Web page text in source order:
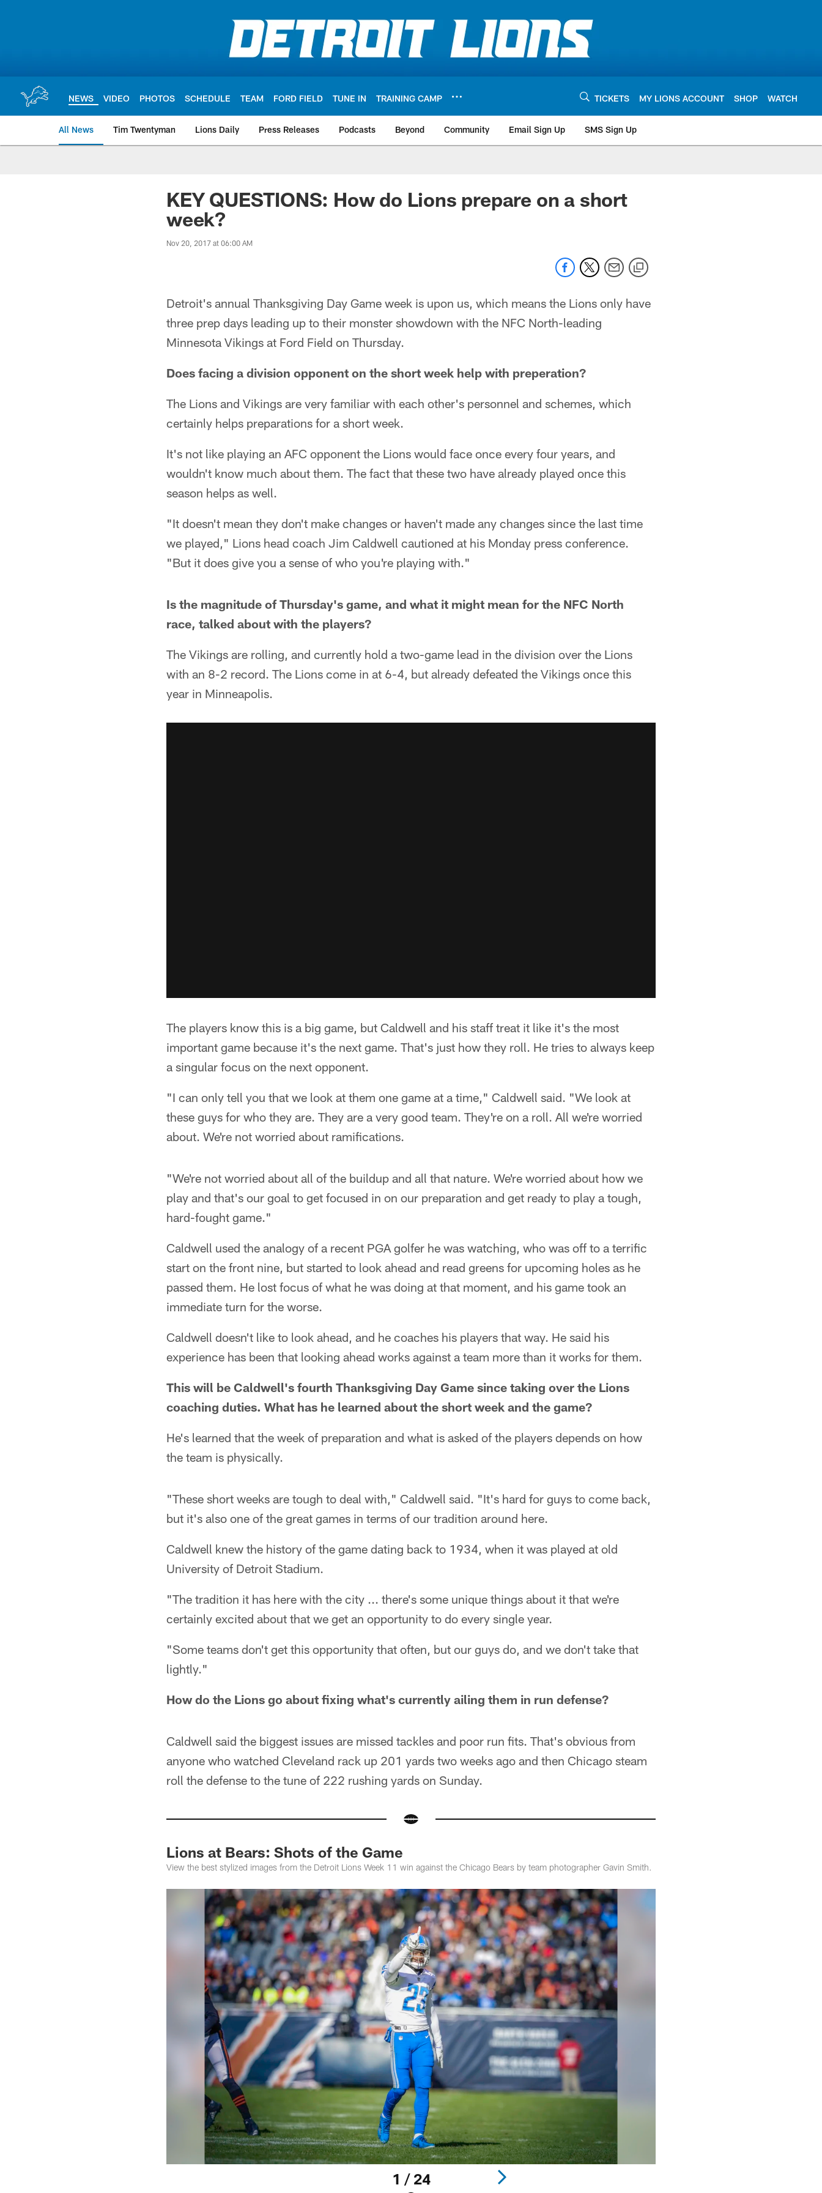
NEWS VIDEO PHOTOS SCHEDULE TEAM FORD FIELD TUNE IN TRAINING CAMP TICKETS MY LIONS ACCOUNT SHOP WATCH
All News Tim Twentyman Lions Daily Press Releases Podcasts Beyond Community Email Sign Up SMS Sign Up
KEY QUESTIONS: How do Lions prepare on a short
week?
Nov 20, 2017 at 06:00 AM
Detroit's annual Thanksgiving Day Game week is upon us, which means the Lions only have
three prep days leading up to their monster showdown with the NFC North-leading
Minnesota Vikings at Ford Field on Thursday.
Does facing a division opponent on the short week help with preperation?
The Lions and Vikings are very familiar with each other's personnel and schemes, which
certainly helps preparations for a short week.
It's not like playing an AFC opponent the Lions would face once every four years, and
wouldn't know much about them. The fact that these two have already played once this
season helps as well.
"It doesn't mean they don't make changes or haven't made any changes since the last time
we played," Lions head coach Jim Caldwell cautioned at his Monday press conference.
"But it does give you a sense of who you're playing with."
Is the magnitude of Thursday's game, and what it might mean for the NFC North
race, talked about with the players?
The Vikings are rolling, and currently hold a two-game lead in the division over the Lions
with an 8-2 record. The Lions come in at 6-4, but already defeated the Vikings once this
year in Minneapolis.
The players know this is a big game, but Caldwell and his staff treat it like it's the most
important game because it's the next game. That's just how they roll. He tries to always keep
a singular focus on the next opponent.
"I can only tell you that we look at them one game at a time," Caldwell said. "We look at
these guys for who they are. They are a very good team. They're on a roll. All we're worried
about. We're not worried about ramifications.
"We're not worried about all of the buildup and all that nature. We're worried about how we
play and that's our goal to get focused in on our preparation and get ready to play a tough,
hard-fought game."
Caldwell used the analogy of a recent PGA golfer he was watching, who was off to a terrific
start on the front nine, but started to look ahead and read greens for upcoming holes as he
passed them. He lost focus of what he was doing at that moment, and his game took an
immediate turn for the worse.
Caldwell doesn't like to look ahead, and he coaches his players that way. He said his
experience has been that looking ahead works against a team more than it works for them.
This will be Caldwell's fourth Thanksgiving Day Game since taking over the Lions
coaching duties. What has he learned about the short week and the game?
He's learned that the week of preparation and what is asked of the players depends on how
the team is physically.
"These short weeks are tough to deal with," Caldwell said. "It's hard for guys to come back,
but it's also one of the great games in terms of our tradition around here.
Caldwell knew the history of the game dating back to 1934, when it was played at old
University of Detroit Stadium.
"The tradition it has here with the city ... there's some unique things about it that we're
certainly excited about that we get an opportunity to do every single year.
"Some teams don't get this opportunity that often, but our guys do, and we don't take that
lightly."
How do the Lions go about fixing what's currently ailing them in run defense?
Caldwell said the biggest issues are missed tackles and poor run fits. That's obvious from
anyone who watched Cleveland rack up 201 yards two weeks ago and then Chicago steam
roll the defense to the tune of 222 rushing yards on Sunday.
Lions at Bears: Shots of the Game
View the best stylized images from the Detroit Lions Week 11 win against the Chicago Bears by team photographer Gavin Smith.
1 / 24